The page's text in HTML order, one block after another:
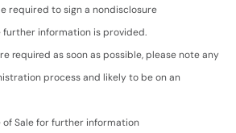
required to sign a nondisclosure
further information isprovided.
required as soon as possible, please note any
process and likely to be on an
of Sale for further information